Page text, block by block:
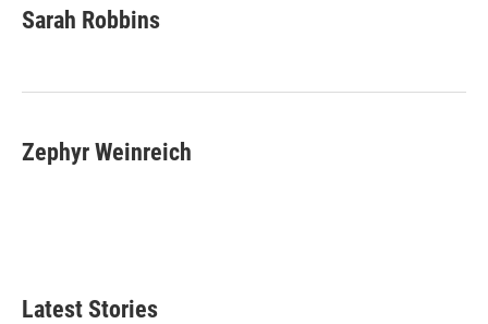
Sarah Robbins
Zephyr Weinreich
Latest Stories